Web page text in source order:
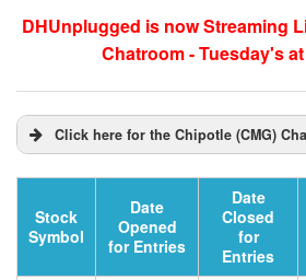
DHUnplugged is now Streaming
Chatroom - Tuesday's
Click here for the Chipotle (CMG)
Stock
Symbol
Date
Opened
for Entries
Date
Closed
for
Entries